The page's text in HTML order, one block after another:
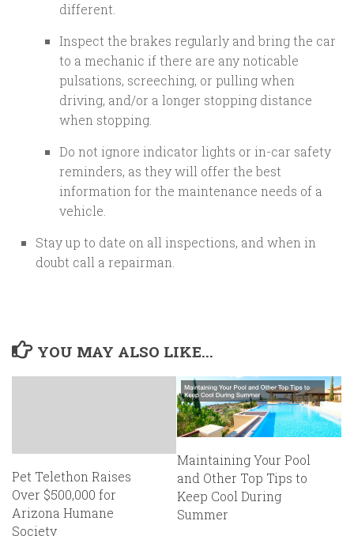
different.
Inspect the brakes regularly and bring the car
to a mechanic if there are any noticable
pulsations, screeching, or pulling when
driving, and/or a longer stopping distance
when stopping.
Do not ignore indicator lights or in-car safety
reminders, as they will offer the best
information for the maintenance needs of a
vehicle.
Stay up to date on all inspections, and when in
doubt call a repairman.
YOU MAY ALSO LIKE...
Pet Telethon Raises
Over $500,000 for
Arizona Humane
Society
Maintaining Your Pool
and Other Top Tips to
Keep Cool During
Summer